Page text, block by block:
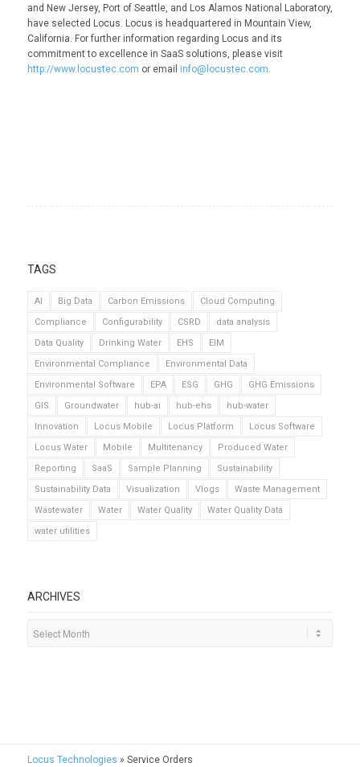
and New Jersey, Port of Seattle, and Los Alamos National Laboratory,
have selected Locus. Locus is headquartered in Mountain View,
California. For further information regarding Locus and its
commitment to excellence in SaaS solutions, please visit
http://www.locustec.com or email info@locustec.com.
TAGS
AI Big Data Carbon Emissions
Cloud Computing
Compliance
Configurability CSRD
data analysis
Data Quality
Drinking Water EHS
EIM
Environmental Compliance
Environmental Data
Environmental Software
EPA ESG GHG
GHG Emissions
GIS
Groundwater hub-ai hub-ehs
hub-water
Innovation
Locus Mobile Locus Platform
Locus Software
Locus Water
Mobile Multitenancy
Produced Water
Reporting
SaaS Sample Planning
Sustainability
Sustainability Data
Visualization Vlogs
Waste Management
Wastewater
Water Water Quality
Water Quality Data
water utilities
ARCHIVES
Locus Technologies » Service Orders